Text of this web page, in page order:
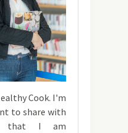
Cook. I'm
to share with
that I am